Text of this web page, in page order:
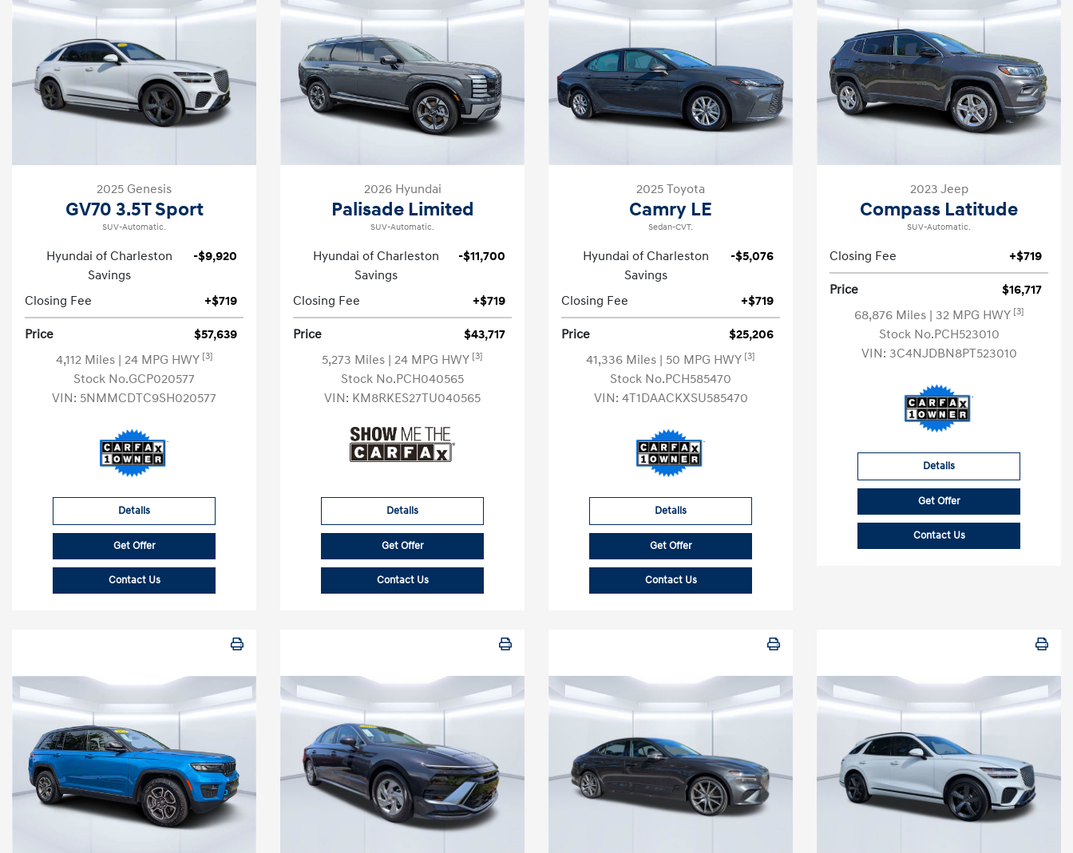
2025 Genesis
GV70 3.5T Sport
SUV-Automatic.
Hyundai of Charleston
Savings
-$9,920
Closing Fee +$719
Price
$57,639
4,112 Miles | 24 MPG HWY [3]
Stock No.GCP020577
VIN: 5NMMCDTC9SH020577
Details
Get Offer
Contact Us
2026 Hyundai
Palisade Limited
SUV-Automatic.
Hyundai of Charleston
Savings
-$11,700
Closing Fee +$719
Price
$43,717
5,273 Miles | 24 MPG HWY [3]
Stock No.PCH040565
VIN: KM8RKES27TU040565
Details
Get Offer
Contact Us
2025 Toyota
Camry LE
Sedan-CVT.
Hyundai of Charleston
Savings
-$5,076
Closing Fee +$719
Price
$25,206
41,336 Miles | 50 MPG HWY [3]
Stock No.PCH585470
VIN: 4T1DAACKXSU585470
Details
Get Offer
Contact Us
2023 Jeep
Compass Latitude
SUV-Automatic.
Closing Fee +$719
Price
$16,717
68,876 Miles | 32 MPG HWY [3]
Stock No.PCH523010
VIN: 3C4NJDBN8PT523010
Details
Get Offer
Contact Us